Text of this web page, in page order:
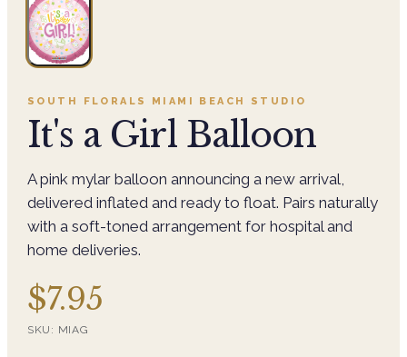
SOUTH FLORALS MIAMI BEACH STUDIO
It's a Girl Balloon
A pink mylar balloon announcing a new arrival,
delivered inflated and ready to float. Pairs naturally
with a soft-toned arrangement for hospital and
home deliveries.
$7.95
SKU: MIAG